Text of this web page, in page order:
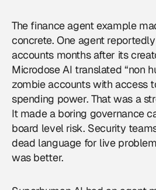
The finance agent example
concrete. One agent
accounts months after its
Microdose AI translated “non
zombie accounts with access
spending power. That was a
It made a boring governance
board level risk. Security
dead language for live
was better.